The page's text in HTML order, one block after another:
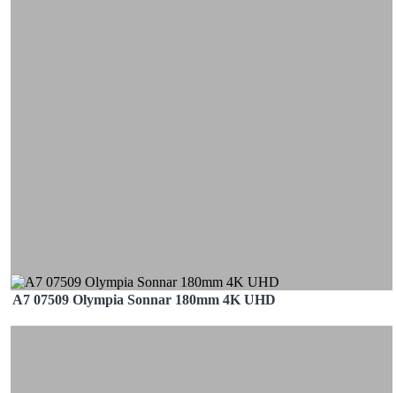
A7 07509 Olympia Sonnar 180mm 4K UHD